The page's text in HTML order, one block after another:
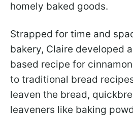
homely baked goods.
Strapped for time and
bakery, Claire developed
based recipe for
to traditional bread
leaven the bread,
leaveners like baking